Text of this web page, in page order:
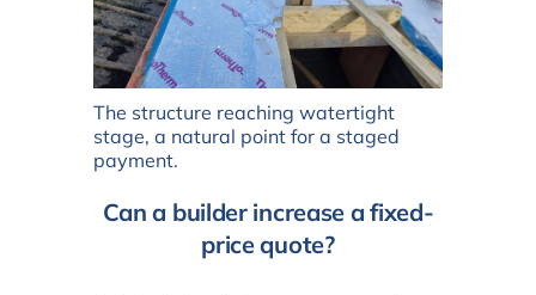
The structure reaching watertight
stage, a natural point for a staged
payment.
Can a builder increase a fixed-
price quote?